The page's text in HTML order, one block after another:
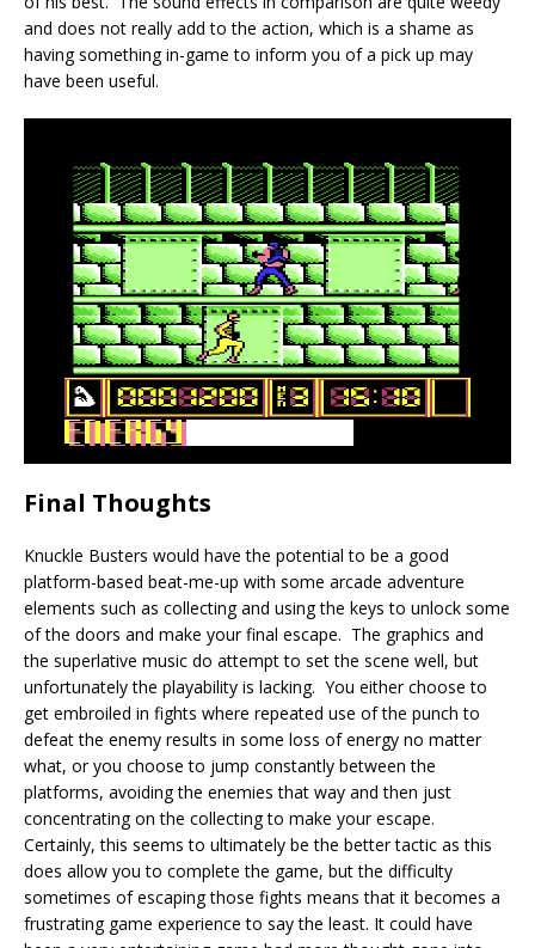
and does not really add to the action, which is a shame as
having something in-game to inform you of a pick up may
have been useful.
Final Thoughts
Knuckle Busters would have the potential to be a good
platform-based beat-me-up with some arcade adventure
elements such as collecting and using the keys to unlock some
of the doors and make your final escape. The graphics and
the superlative music do attempt to set the scene well, but
unfortunately the playability is lacking. You either choose to
get embroiled in fights where repeated use of the punch to
defeat the enemy results in some loss of energy no matter
what, or you choose to jump constantly between the
platforms, avoiding the enemies that way and then just
concentrating on the collecting to make your escape.
Certainly, this seems to ultimately be the better tactic as this
does allow you to complete the game, but the difficulty
sometimes of escaping those fights means that it becomes a
frustrating game experience to say the least. It could have